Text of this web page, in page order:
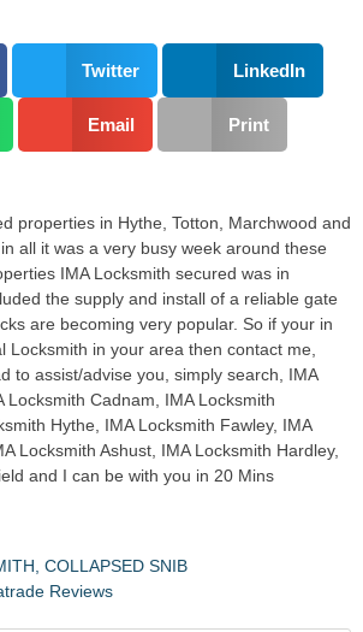
Twitter LinkedIn
Email Print
properties in Hythe, Totton, Marchwood and
all it was a very busy week around these
IMA Locksmith secured was in
the supply and install of a reliable gate
are becoming very popular. So if your in
Locksmith in your area then contact me,
to assist/advise you, simply search, IMA
Locksmith Cadnam, IMA Locksmith
Hythe, IMA Locksmith Fawley, IMA
Locksmith Ashust, IMA Locksmith Hardley,
and I can be with you in 20 Mins
COLLAPSED SNIB
Reviews